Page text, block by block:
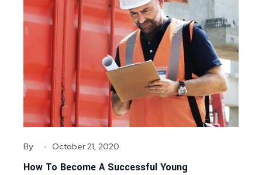
How To Become A Successful Young
October 21, 2020
By